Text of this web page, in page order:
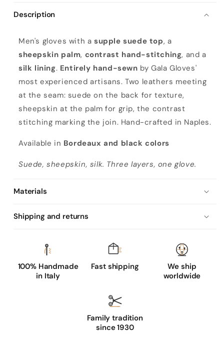
Description
e
n
'
s
e
l
e
g
n
b
a
Men's gloves with a supple suede top, a
sheepskin palm, contrast hand-stitching, and a
silk lining. Entirely hand-sewn by Gala Gloves'
most experienced artisans. Two leathers meeting
at the seam: suede on the back for texture,
sheepskin at the palm for grip, the contrast
stitching marking the join. Hand-crafted in Naples.
Available in Bordeaux and black colors
Suede, sheepskin, silk. Three layers, one glove.
Materials
Shipping and returns
100% Handmade
in Italy
Fast shipping
We ship
worldwide
Family tradition
since 1930